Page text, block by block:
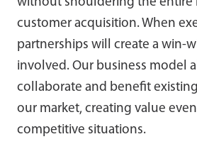
customer acquisition. When
partnerships will create a win-
involved. Our business model
collaborate and benefit
our market, creating value
competitive situations.